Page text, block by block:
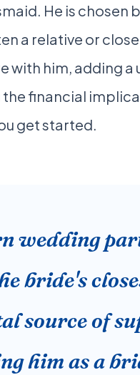
He is chosen
a relative or
with him, adding
financial
get started.
wedding
bride's
source of
him as a